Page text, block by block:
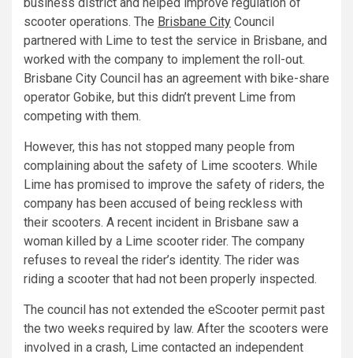
scooter operations. The Brisbane City Council
partnered with Lime to test the service in Brisbane, and
worked with the company to implement the roll-out.
Brisbane City Council has an agreement with bike-share
operator Gobike, but this didn’t prevent Lime from
competing with them.
However, this has not stopped many people from
complaining about the safety of Lime scooters. While
Lime has promised to improve the safety of riders, the
company has been accused of being reckless with
their scooters. A recent incident in Brisbane saw a
woman killed by a Lime scooter rider. The company
refuses to reveal the rider’s identity. The rider was
riding a scooter that had not been properly inspected.
The council has not extended the eScooter permit past
the two weeks required by law. After the scooters were
involved in a crash, Lime contacted an independent